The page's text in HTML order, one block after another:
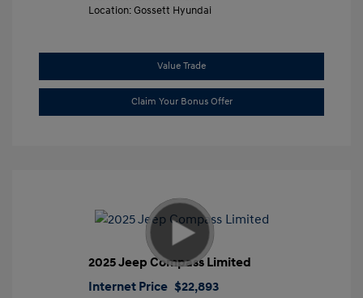
Location: Gossett Hyundai
Value Trade
Claim Your Bonus Offer
2025 Jeep Compass Limited
Internet Price $22,893